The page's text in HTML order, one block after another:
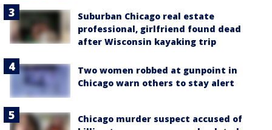
Suburban Chicago real estate
professional, girlfriend found dead
after Wisconsin kayaking trip
Two women robbed at gunpoint in
Chicago warn others to stay alert
Chicago murder suspect accused of